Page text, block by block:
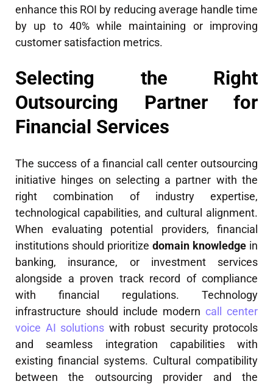
enhance this ROI by reducing average handle time
by up to 40% while maintaining or improving
customer satisfaction metrics.
Selecting the Right
Outsourcing Partner for
Financial Services
The success of a financial call center outsourcing
initiative hinges on selecting a partner with the
right combination of industry expertise,
technological capabilities, and cultural alignment.
When evaluating potential providers, financial
institutions should prioritize domain knowledge in
banking, insurance, or investment services
alongside a proven track record of compliance
with financial regulations. Technology
infrastructure should include modern call center
voice AI solutions with robust security protocols
and seamless integration capabilities with
existing financial systems. Cultural compatibility
between the outsourcing provider and the